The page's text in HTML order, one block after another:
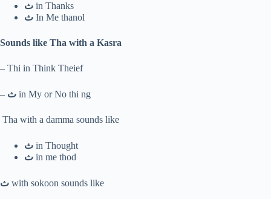
ث in Thanks
ث In Me thanol
Sounds like Tha with a Kasra
– Thi in Think Theief
– ث in My or No thi ng
Tha with a damma sounds like
ث in Thought
ث in me thod
ث with sokoon sounds like